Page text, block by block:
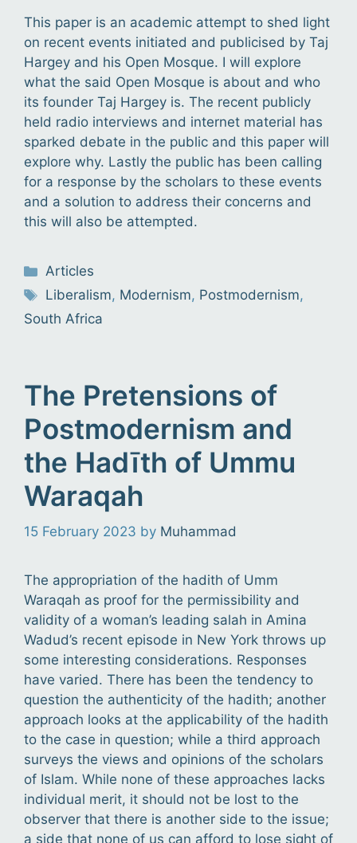
This paper is an academic attempt to shed light
on recent events initiated and publicised by Taj
Hargey and his Open Mosque. I will explore
what the said Open Mosque is about and who
its founder Taj Hargey is. The recent publicly
held radio interviews and internet material has
sparked debate in the public and this paper will
explore why. Lastly the public has been calling
for a response by the scholars to these events
and a solution to address their concerns and
this will also be attempted.
Categories
Articles
Tags
Liberalism, Modernism, Postmodernism,
South Africa
The Pretensions of
Postmodernism and
the Hadīth of Ummu
Waraqah
15 February 2023 by Muhammad
The appropriation of the hadith of Umm
Waraqah as proof for the permissibility and
validity of a woman’s leading salah in Amina
Wadud’s recent episode in New York throws up
some interesting considerations. Responses
have varied. There has been the tendency to
question the authenticity of the hadith; another
approach looks at the applicability of the hadith
to the case in question; while a third approach
surveys the views and opinions of the scholars
of Islam. While none of these approaches lacks
individual merit, it should not be lost to the
observer that there is another side to the issue;
a side that none of us can afford to lose sight of